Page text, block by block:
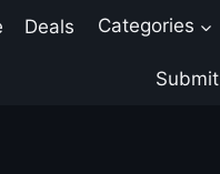
Deals Categories